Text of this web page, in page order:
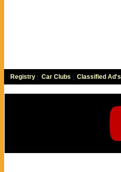
Registry Car Clubs Classified Ad's